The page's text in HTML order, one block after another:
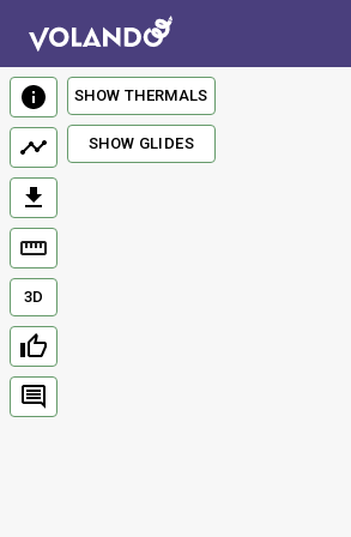
3D
SHOW THERMALS
SHOW GLIDES